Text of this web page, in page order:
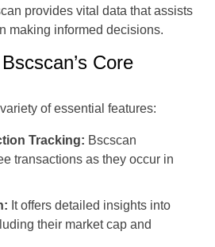
provides vital data that assists
making informed decisions.
Core
of essential features:
Tracking: Bscscan
transactions as they occur in
It offers detailed insights into
their market cap and